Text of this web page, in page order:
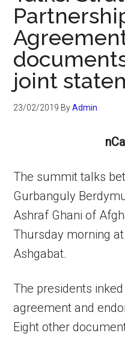
joint
23/02/2019 ByAdmin
The summit talks
Gurbanguly
Ashraf Ghani of
Thursday morning
Ashgabat.
The presidents
agreement and
Eight other